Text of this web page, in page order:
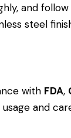
and
steel
with FDA,
and